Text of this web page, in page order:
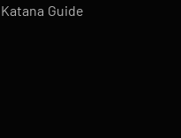
Katana Guide